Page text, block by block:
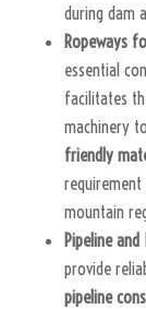
during dam
Ropeways
essential
facilitates
machinery
friendly
mountain
Pipeline
provide
pipeline